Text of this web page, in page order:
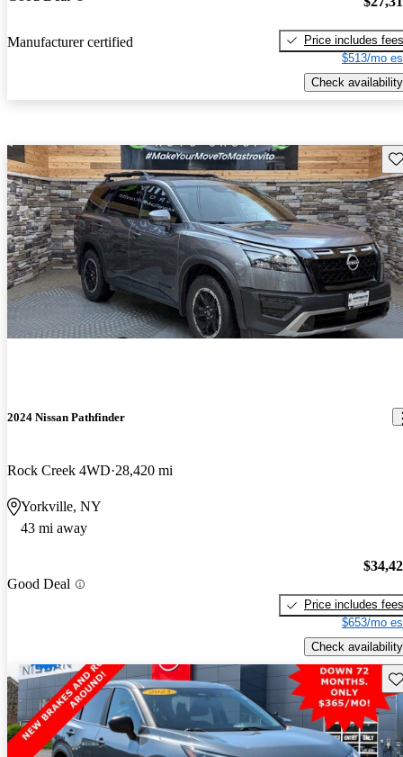
Manufacturer certified
Price includes fees
$513/mo
Check availability
2024 Nissan Pathfinder
Rock Creek 4WD 28,420 mi
Yorkville, NY
43 mi away
Good Deal
Price includes fees
$653/mo
Check availability